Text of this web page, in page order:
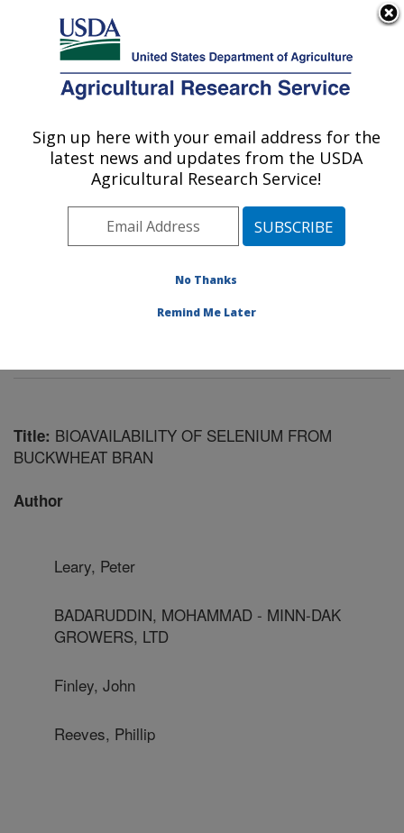
Here's how you know
Agricultural Research Service
U.S. DEPARTMENT OF AGRICULTURE
Dietary Prevention of Obesity-related
Disease Research: Grand Forks, ND
Plains Area» Grand Forks, North Dakota
Dietary Prevention of Obesity-related Disease
Title: BIOAVAILABILITY OF SELENIUM FROM
BUCKWHEAT BRAN
Author
Leary, Peter
BADARUDDIN, MOHAMMAD - MINN-DAK
GROWERS, LTD
Finley, John
Reeves, Phillip
Sign up here with your email address for the
latest news and updates from the USDA
Agricultural Research Service!
No Thanks
Remind Me Later